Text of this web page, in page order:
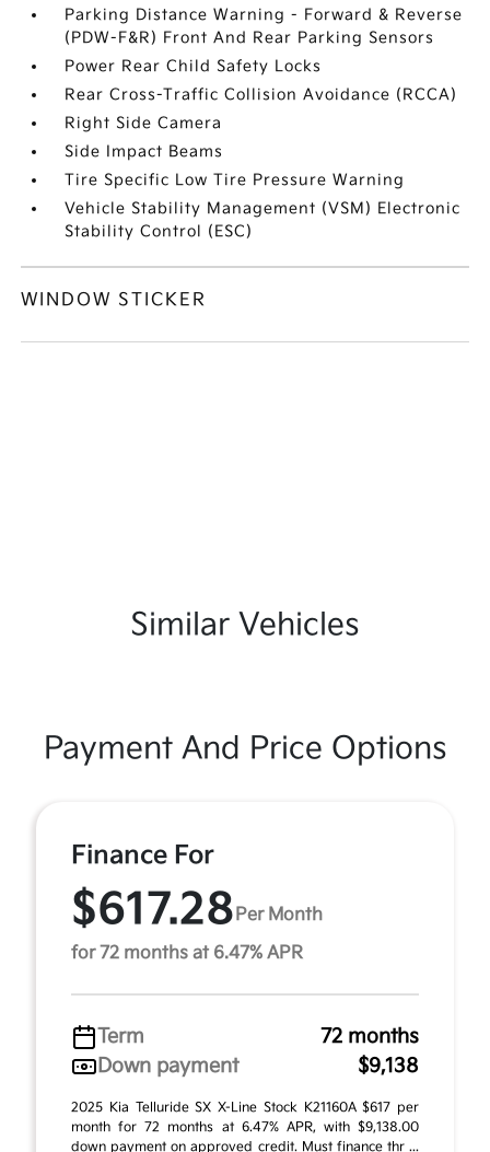
Parking Distance Warning - Forward & Reverse
(PDW-F&R) Front And Rear Parking Sensors
Power Rear Child Safety Locks
Rear Cross-Traffic Collision Avoidance (RCCA)
Right Side Camera
Side Impact Beams
Tire Specific Low Tire Pressure Warning
Vehicle Stability Management (VSM) Electronic
Stability Control (ESC)
WINDOW STICKER
Similar Vehicles
Payment And Price Options
Finance For
$617.28Per Month
for 72 months at 6.47% APR
Term
72 months
Down payment
$9,138
2025 Kia Telluride SX X-Line Stock K21160A $617 per
month for 72 months at 6.47% APR, with $9,138.00
down payment on approved credit. Must finance thr ...